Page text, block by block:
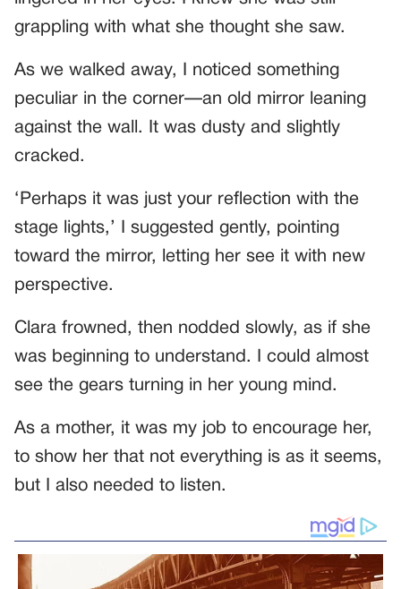
grappling with what she thought she saw.
As we walked away, I noticed something
peculiar in the corner—an old mirror leaning
against the wall. It was dusty and slightly
cracked.
‘Perhaps it was just your reflection with the
stage lights,’ I suggested gently, pointing
toward the mirror, letting her see it with new
perspective.
Clara frowned, then nodded slowly, as if she
was beginning to understand. I could almost
see the gears turning in her young mind.
As a mother, it was my job to encourage her,
to show her that not everything is as it seems,
but I also needed to listen.